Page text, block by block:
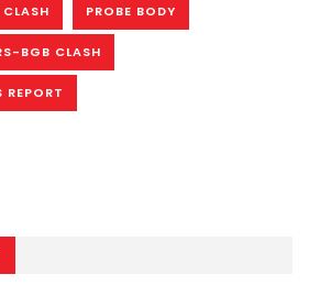
PROBE BODY
BGB CLASH
REPORT